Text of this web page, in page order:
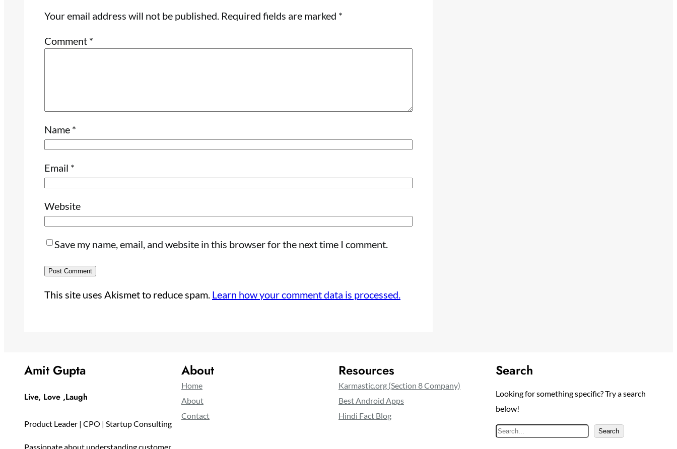
Your email address will not be published. Required fields are marked *
Comment *
Name *
Email *
Website
Save my name, email, and website in this browser for the next time I comment.
This site uses Akismet to reduce spam. Learn how your comment data is processed.
Amit Gupta
Live, Love ,Laugh
Product Leader | CPO | Startup Consulting
Passionate about understanding customer
About
Home
About
Contact
Resources
Karmastic.org (Section 8 Company)
Best Android Apps
Hindi Fact Blog
Search
Looking for something specific? Try a search
below!
S
Search